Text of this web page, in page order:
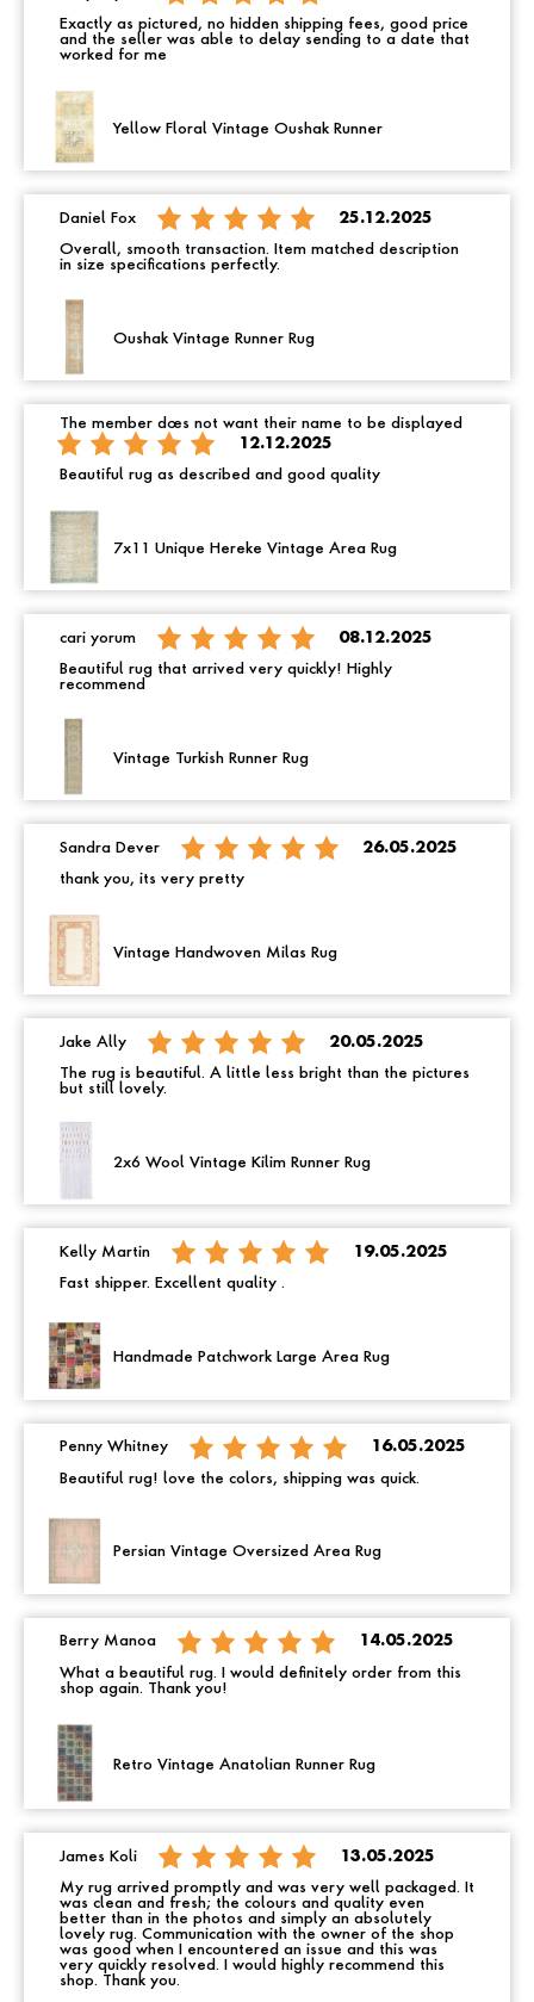
Exactly as pictured, no hidden shipping fees, good price
and the seller was able to delay sending to a date that
worked for me
Yellow Floral Vintage Oushak Runner
Daniel Fox 25.12.2025
Overall, smooth transaction. Item matched description
in size specifications perfectly.
Oushak Vintage Runner Rug
The member does not want their name to be displayed
12.12.2025
Beautiful rug as described and good quality
7x11 Unique Hereke Vintage Area Rug
cari yorum 08.12.2025
Beautiful rug that arrived very quickly! Highly
recommend
Vintage Turkish Runner Rug
Sandra Dever 26.05.2025
thank you, its very pretty
Vintage Handwoven Milas Rug
Jake Ally 20.05.2025
The rug is beautiful. A little less bright than the pictures
but still lovely.
2x6 Wool Vintage Kilim Runner Rug
Kelly Martin 19.05.2025
Fast shipper. Excellent quality .
Handmade Patchwork Large Area Rug
Penny Whitney 16.05.2025
Beautiful rug! love the colors, shipping was quick.
Persian Vintage Oversized Area Rug
Berry Manoa 14.05.2025
What a beautiful rug. I would definitely order from this
shop again. Thank you!
Retro Vintage Anatolian Runner Rug
James Koli 13.05.2025
My rug arrived promptly and was very well packaged. It
was clean and fresh; the colours and quality even
better than in the photos and simply an absolutely
lovely rug. Communication with the owner of the shop
was good when I encountered an issue and this was
very quickly resolved. I would highly recommend this
shop. Thank you.